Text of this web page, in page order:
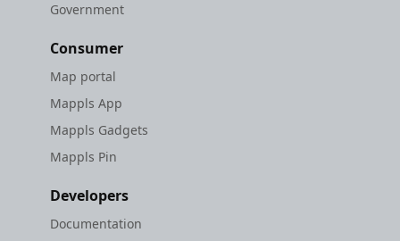
Government
Consumer
Map portal
Mappls App
Mappls Gadgets
Mappls Pin
Developers
Documentation